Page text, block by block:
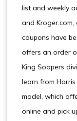
list and weekly
and
coupons have
offers an order
King Soopers
learn from Harris
model, which
online and pick